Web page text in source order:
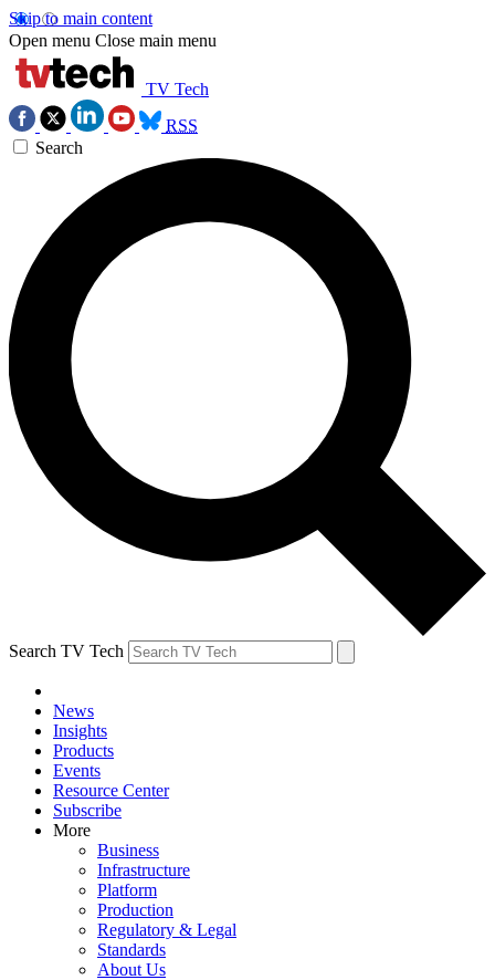
Skip to main content
Open menu Close main menu
TV Tech
RSS
Search
Search TV Tech
News
Insights
Products
Events
Resource Center
Subscribe
More
Business
Infrastructure
Platform
Production
Regulatory & Legal
Standards
About Us